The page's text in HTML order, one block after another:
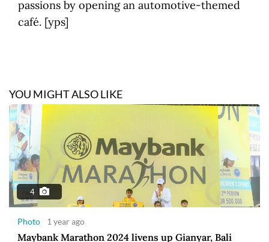
passions by opening an automotive-themed
café. [yps]
YOU MIGHT ALSO LIKE
4
Photo 1 year ago
Maybank Marathon 2024 livens up Gianyar, Bali